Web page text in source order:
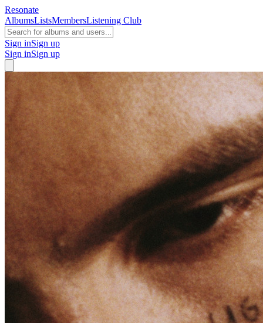
Resonate
AlbumsListsMembersListening Club
Sign inSign up
Sign inSign up